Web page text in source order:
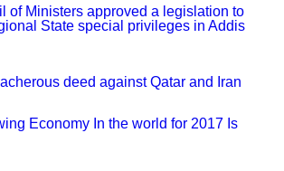
of Ministers approved a legislation to
State special privileges in Addis
deed against Qatar and Iran
Economy In the world for 2017 Is